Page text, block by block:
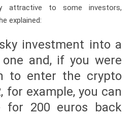
attractive to some investors,
explained:
investment into a
and, if you were
to enter the crypto
for example, you can
for 200 euros back